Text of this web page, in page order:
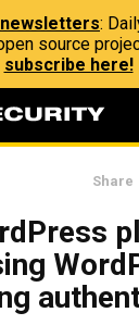
:
source
subscribe here!
Share